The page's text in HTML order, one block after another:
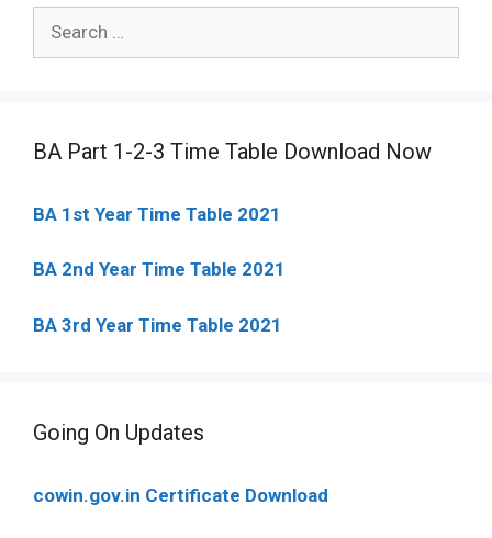
for:
BA Part 1-2-3 Time Table Download Now
BA 1st Year Time Table 2021
BA 2nd Year Time Table 2021
BA 3rd Year Time Table 2021
Going On Updates
cowin.gov.in Certificate Download